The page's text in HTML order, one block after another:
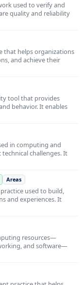
used to verify and
quality and reliability
that helps organizations
and achieve their
tool that provides
behavior. It enables
in computing and
challenges. It
Areas
used to build,
and experiences. It
resources—
and software—